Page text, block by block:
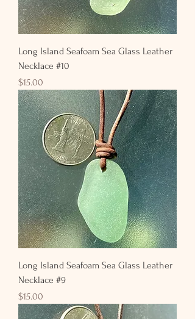
Long Island Seafoam Sea Glass Leather
Necklace #10
Price
$15.00
Long Island Seafoam Sea Glass Leather
Necklace #9
Price
$15.00